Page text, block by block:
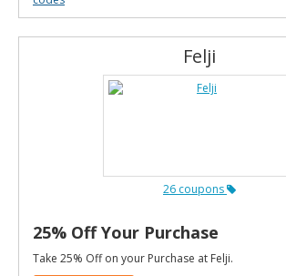
Felji
26 coupons
25% Off Your Purchase
Take 25% Off on your Purchase at Felji.